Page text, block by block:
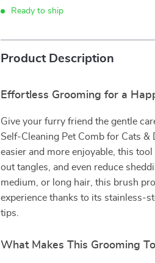
Ready to ship
Product Description
Effortless Grooming for a
Give your furry friend the gentle
Self-Cleaning Pet Comb for Cats
easier and more enjoyable, this
out tangles, and even reduce
medium, or long hair, this brush
experience thanks to its stainless-
tips.
What Makes This Grooming